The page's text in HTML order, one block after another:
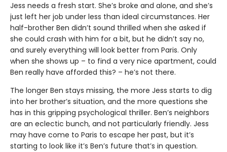
Jess needs a fresh start. She’s broke and alone, and she’s
just left her job under less than ideal circumstances. Her
half-brother Ben didn’t sound thrilled when she asked if
she could crash with him for a bit, but he didn’t say no,
and surely everything will look better from Paris. Only
when she shows up – to find a very nice apartment, could
Ben really have afforded this? – he’s not there.
The longer Ben stays missing, the more Jess starts to dig
into her brother’s situation, and the more questions she
has in this gripping psychological thriller. Ben’s neighbors
are an eclectic bunch, and not particularly friendly. Jess
may have come to Paris to escape her past, but it’s
starting to look like it’s Ben’s future that’s in question.